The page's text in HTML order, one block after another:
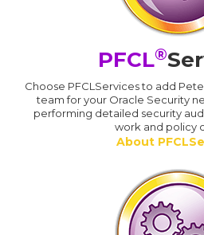
PFCL®
Choose PFCLServices to add
team for your Oracle Security
performing detailed security
work and policy
About